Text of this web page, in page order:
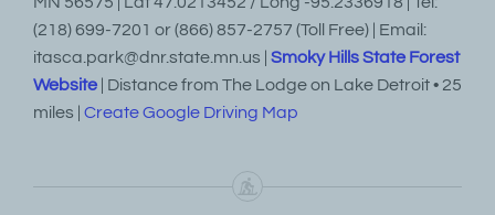
(218) 699-7201 or (866) 857-2757 (Toll Free) | Email:
itasca.park@dnr.state.mn.us | Smoky Hills State Forest
Website | Distance from The Lodge on Lake Detroit • 25
miles | Create Google Driving Map